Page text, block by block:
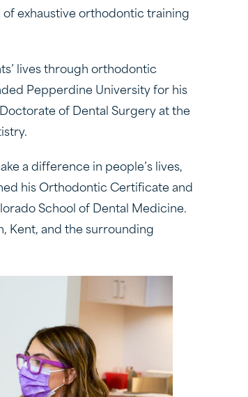
of exhaustive orthodontic training
lives through orthodontic
Pepperdine University for his
of Dental Surgery at the
a difference in people’s lives,
his Orthodontic Certificate and
School of Dental Medicine.
Kent, and the surrounding